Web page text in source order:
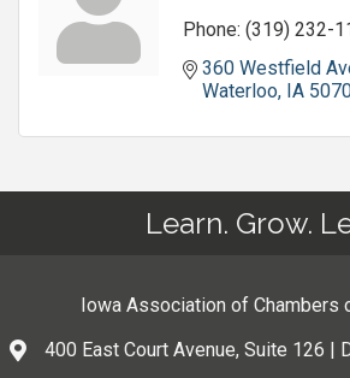
Phone: (319) 232-
360 Westfield
Waterloo IA
Learn. Grow.
Iowa Association of Chambers
400 East Court Avenue, Suite 126 |